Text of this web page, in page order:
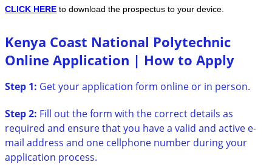
CLICK HERE to download the prospectus to your device.
Kenya Coast National Polytechnic
Online Application | How to Apply
Step 1: Get your application form online or in person.
Step 2: Fill out the form with the correct details as
required and ensure that you have a valid and active e-
mail address and one cellphone number during your
application process.